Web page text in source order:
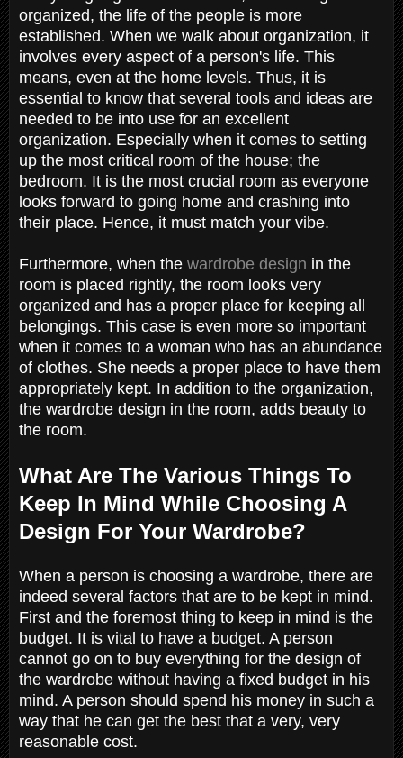
organized, the life of the people is more
established. When we walk about organization, it
involves every aspect of a person's life. This
means, even at the home levels. Thus, it is
essential to know that several tools and ideas are
needed to be into use for an excellent
organization. Especially when it comes to setting
up the most critical room of the house; the
bedroom. It is the most crucial room as everyone
looks forward to going home and crashing into
their place. Hence, it must match your vibe.
Furthermore, when the wardrobe design in the
room is placed rightly, the room looks very
organized and has a proper place for keeping all
belongings. This case is even more so important
when it comes to a woman who has an abundance
of clothes. She needs a proper place to have them
appropriately kept. In addition to the organization,
the wardrobe design in the room, adds beauty to
the room.
What Are The Various Things To
Keep In Mind While Choosing A
Design For Your Wardrobe?
When a person is choosing a wardrobe, there are
indeed several factors that are to be kept in mind.
First and the foremost thing to keep in mind is the
budget. It is vital to have a budget. A person
cannot go on to buy everything for the design of
the wardrobe without having a fixed budget in his
mind. A person should spend his money in such a
way that he can get the best that a very, very
reasonable cost.